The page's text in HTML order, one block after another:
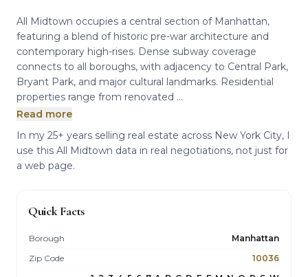
All Midtown occupies a central section of Manhattan,
featuring a blend of historic pre-war architecture and
contemporary high-rises. Dense subway coverage
connects to all boroughs, with adjacency to Central Park,
Bryant Park, and major cultural landmarks. Residential
properties range from renovated ...
Read more
In my 25+ years selling real estate across New York City, I
use this All Midtown data in real negotiations, not just for
a web page.
Quick Facts
Borough
Manhattan
Zip Code
10036